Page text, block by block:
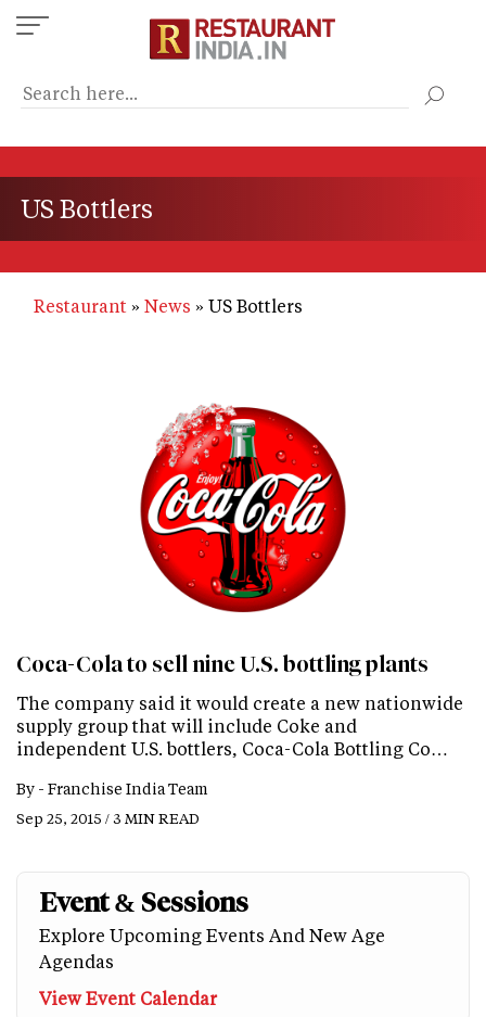
Skip
to
content
US Bottlers
Restaurant News US Bottlers
Coca-Cola to sell nine U.S. bottling plants
The company said it would create a new nationwide
supply group that will include Coke and
independent U.S. bottlers, Coca-Cola Bottling Co…
By - Franchise India Team
Sep 25, 2015 / 3 MIN READ
Event & Sessions
Explore Upcoming Events And New Age
Agendas
View Event Calendar